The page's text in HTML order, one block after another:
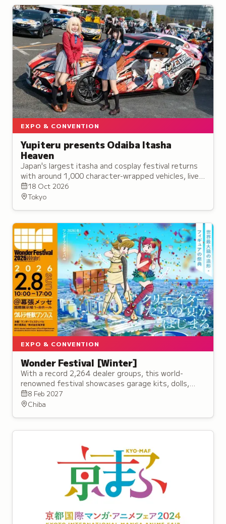
EXPO & CONVENTION
Yupiteru presents Odaiba Itasha
Heaven
Japan's largest itasha and cosplay festival returns
with around 1,000 character-wrapped vehicles, live
entertainment stages, and collaborative displays of
car culture.
18 Oct 2026
Tokyo
EXPO & CONVENTION
Wonder Festival [Winter]
With a record 2,264 dealer groups, this world-
renowned festival showcases garage kits, dolls,
sculptures, and original artworks from professionals
and amateurs.
8 Feb 2027
Chiba